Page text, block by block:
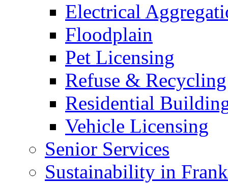
Electrical
Floodplain
Pet Licensing
Refuse & Recycling
Residential
Vehicle Licensing
Senior Services
Sustainability in